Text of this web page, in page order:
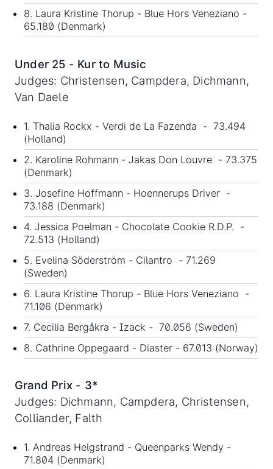
8. Laura Kristine Thorup - Blue Hors Veneziano -
65.180 (Denmark)
Under 25 - Kur to Music
Judges: Christensen, Campdera, Dichmann,
Van Daele
1. Thalia Rockx - Verdi de La Fazenda - 73.494
(Holland)
2. Karoline Rohmann - Jakas Don Louvre - 73.375
(Denmark)
3. Josefine Hoffmann - Hoennerups Driver -
73.188 (Denmark)
4. Jessica Poelman - Chocolate Cookie R.D.P. -
72.513 (Holland)
5. Evelina Söderström - Cilantro - 71.269
(Sweden)
6. Laura Kristine Thorup - Blue Hors Veneziano -
71.106 (Denmark)
7. Cecilia Bergåkra - Izack - 70.056 (Sweden)
8. Cathrine Oppegaard - Diaster - 67.013 (Norway)
Grand Prix - 3*
Judges: Dichmann, Campdera, Christensen,
Colliander, Falth
1. Andreas Helgstrand - Queenparks Wendy -
71.804 (Denmark)